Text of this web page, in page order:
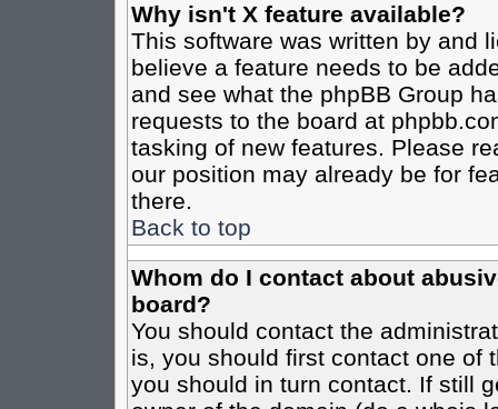
Why isn't X feature available?
This software was written by and
believe a feature needs to be
and see what the phpBB Group
requests to the board at
tasking of new features. Please
our position may already be for
there.
Back to top
Whom do I contact about
board?
You should contact the
is, you should first contact one of
you should in turn contact. If still